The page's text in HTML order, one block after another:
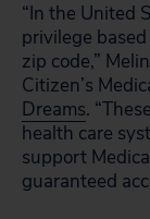
“In the United
privilege
zip code,”
Citizen’s
Dreams.
health care
support
guaranteed